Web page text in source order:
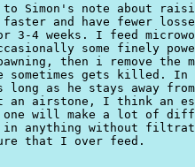
Simon's note about
and have fewer
3-4 weeks. I feed
some finely
then i remove the
sometimes gets killed.
long as he stays away
an airstone, I think an
one will make a lot of
in anything without
that I over feed.